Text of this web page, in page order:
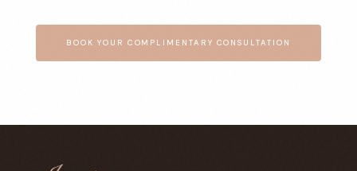
BOOK YOUR COMPLIMENTARY CONSULTATION